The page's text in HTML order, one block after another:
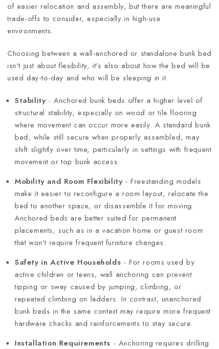
of easier relocation and assembly, but there are meaningful
trade-offs to consider, especially in high-use
environments.
Choosing between a wall-anchored or standalone bunk bed
isn't just about flexibility, it's also about how the bed will be
used day-to-day and who will be sleeping in it.
Stability- Anchored bunk beds offer a higher level of
structural stability, especially on wood or tile flooring
where movement can occur more easily. A standard bunk
bed, while still secure when properly assembled, may
shift slightly over time, particularly in settings with frequent
movement or top bunk access.
Mobility and Room Flexibility- Freestanding models
make it easier to reconfigure a room layout, relocate the
bed to another space, or disassemble it for moving.
Anchored beds are better suited for permanent
placements, such as in a vacation home or guest room
that won’t require frequent furniture changes.
Safety in Active Households - For rooms used by
active children or teens, wall anchoring can prevent
tipping or sway caused by jumping, climbing, or
repeated climbing on ladders. In contrast, unanchored
bunk beds in the same context may require more frequent
hardware checks and reinforcements to stay secure.
Installation Requirements - Anchoring requires drilling